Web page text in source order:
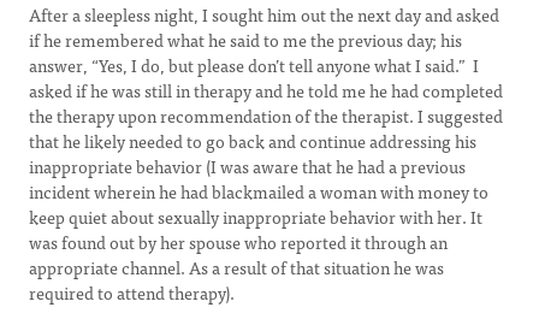
After a sleepless night, I sought him out the next day and asked
if he remembered what he said to me the previous day; his
answer, “Yes, I do, but please don’t tell anyone what I said.” I
asked if he was still in therapy and he told me he had completed
the therapy upon recommendation of the therapist. I suggested
that he likely needed to go back and continue addressing his
inappropriate behavior (I was aware that he had a previous
incident wherein he had blackmailed a woman with money to
keep quiet about sexually inappropriate behavior with her. It
was found out by her spouse who reported it through an
appropriate channel. As a result of that situation he was
required to attend therapy).